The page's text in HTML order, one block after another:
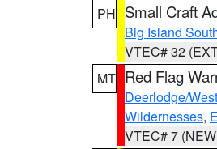
PH Small Craft
Big Island
VTEC# 32
MT Red Flag
Deerlodge/
Wildernesses,
VTEC# 7